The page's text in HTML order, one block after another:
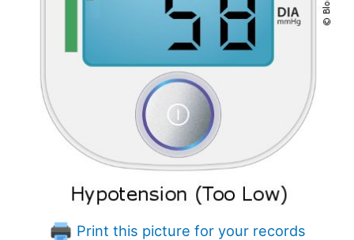
Print this picture for your records